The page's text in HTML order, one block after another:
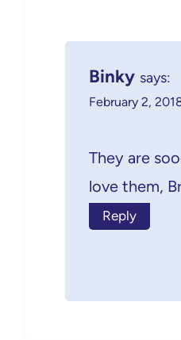
Binky says:
February 2,
They are
love them,
Reply